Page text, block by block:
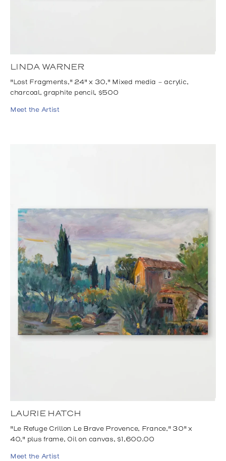
LINDA WARNER
"Lost Fragments," 24" x 30," Mixed media - acrylic,
charcoal, graphite pencil, $500
Meet the Artist
LAURIE HATCH
"Le Refuge Crillon Le Brave Provence, France," 30" x
40," plus frame, Oil on canvas, $1,600.00
Meet the Artist